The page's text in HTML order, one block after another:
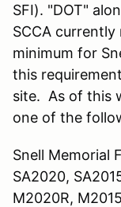
SFI). "DOT"
SCCA
minimum for
this
site. As of this
one of the
Snell Memorial
SA2020,
M2020R,